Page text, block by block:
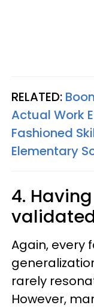
RELATED:
Actual Work
Fashioned
Elementary
4.
Again, every
rarely
However,